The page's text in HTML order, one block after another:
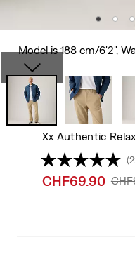
Model is 188 cm/6'2",
Xx Authentic
Sale
CHF69.90